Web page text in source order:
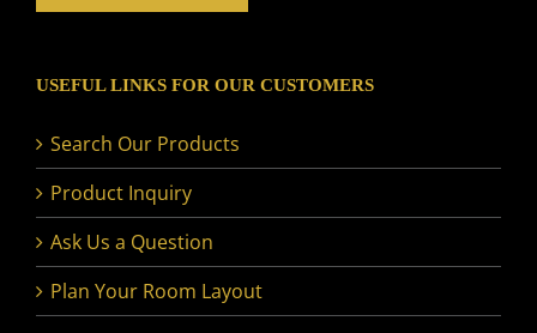
USEFUL LINKS FOR OUR CUSTOMERS
Search Our Products
Product Inquiry
Ask Us a Question
Plan Your Room Layout